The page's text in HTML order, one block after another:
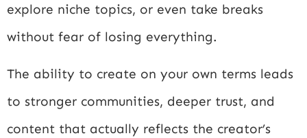
explore niche topics, or even take breaks
without fear of losing everything.
The ability to create on your own terms leads
to stronger communities, deeper trust, and
content that actually reflects the creator’s